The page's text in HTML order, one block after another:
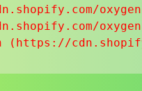
(https://